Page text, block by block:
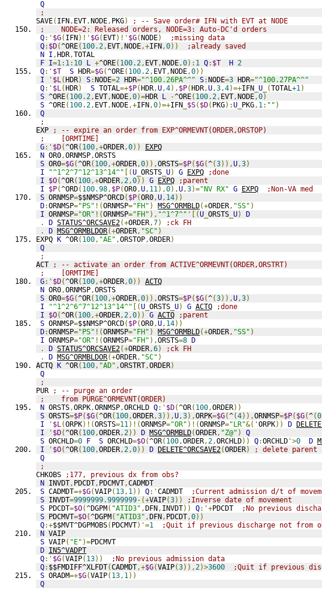
Q
;
SAVE( IFN, EVT,NODE, PKG)
; -- Save order# IFN with EVT at NODE
;    NODE=2: Released orders, NODE=3: Auto-DC'd orders
Q:' $G( IFN)!' $G( EVT)!' $G(NODE)
;missing data
Q: $D(^ORE( 100.2, EVT,NODE,+IFN,0))
;already saved
N I ,HDR,TOTAL
F I=1: 1: 10 L +^ORE( 100.2, EVT,NODE,0): 1 Q: $T H 2
Q:' $T S HDR=$G(^ORE( 100.2, EVT,NODE,0))
I
' $L(HDR) S:NODE=2 HDR="^100.26PA^^" S:NODE=3 HDR="^100.27PA^^"
Q:' $L(HDR) S TOTAL=+$P(HDR,U,4), $P(HDR,U,3,4)=+IFN U _(TOTAL+1)
S ^ORE( 100.2, EVT,NODE,0)=HDR L -^ORE( 100.2, EVT,NODE,0)
S ^ORE( 100.2, EVT,NODE,+IFN,0)=+IFN $S( $D( PKG):U PKG, 1: "" )
Q
;
EXP
; -- expire an order from EXP^ORMEVNT(ORDER,ORSTOP)
;    [ORMTIME]
G:' $D(^OR( 100,+ORDER,0))
EXPQ
N OR0,ORNMSP,ORSTS
S OR0=$G(^OR( 100,+ORDER,0)),ORSTS=$P( $G(^(3)),U,3)
I
"^1^2^7^12^13^14^" [(U ORSTS U) G EXPQ
;done
I
$O(^OR( 100,+ORDER,2,0)) G EXPQ
;parent
I
$P(^ORD( 100.98, $P(OR0,U, 11),0),U,3)="NV RX" G EXPQ
;Non-VA med
S ORNMSP=$$NMSP^ORCD( $P(OR0,U, 14))
D:ORNMSP="PS" !(ORNMSP="FH" ) MSG^ORMBLD(+ORDER, "SS" )
I ORNMSP="OR" !(ORNMSP="FH" ), "^1^7^" '[(U ORSTS U)
D
.
D STATUS^ORCSAVE2(+ORDER,7)
;ck FH
.
D MSG^ORMBLDOR(+ORDER, "SC" )
EXPQ K ^OR( 100, "AE" ,ORSTOP,ORDER)
Q
;
ACT
; -- activate an order from ACTIVE^ORMEVNT(ORDER,ORSTRT)
;    [ORMTIME]
G:' $D(^OR( 100,+ORDER,0))
ACTQ
N OR0,ORNMSP,ORSTS
S OR0=$G(^OR( 100,+ORDER,0)),ORSTS=$P( $G(^(3)),U,3)
I
"^1^2^6^7^12^13^14^" [(U ORSTS U) G ACTQ
;done
I
$O(^OR( 100,+ORDER,2,0)) G ACTQ
;parent
S ORNMSP=$$NMSP^ORCD( $P(OR0,U, 14))
D:ORNMSP="PS" !(ORNMSP="FH" ) MSG^ORMBLD(+ORDER, "SS" )
I ORNMSP="OR" !(ORNMSP="FH" ),ORSTS=8 D
.
D STATUS^ORCSAVE2(+ORDER,6)
;ck FH
.
D MSG^ORMBLDOR(+ORDER, "SC" )
ACTQ K ^OR( 100, "AD" ,ORSTRT,ORDER)
Q
;
PUR
; -- purge an order
;    from PURGE^ORMEVNT(ORDER)
N ORSTS,ORPK,ORNMSP,ORCHLD Q:' $D(^OR( 100,ORDER))
S ORSTS=$P( $G(^OR( 100,ORDER,3)),U,3),ORPK=$G(^(4)),ORNMSP=$P( $G(^(0
I
' $L(ORPK)!(ORSTS=11)!(ORNMSP="OR" )!(ORNMSP="LR"&('ORPK)) D
I
' $D(^OR( 100,ORDER,2)) D MSG^ORMBLD(ORDER, "Z@" )
Q
S ORCHLD=0 F S ORCHLD=$O(^OR( 100,ORDER,2,ORCHLD)) Q:ORCHLD '>0 D
I
' $O(^OR( 100,ORDER,2,0)) D DELETE^ORCSAVE2(ORDER)
; delete parent
Q
;
CHKOBS
;177, previous dx from obs?
N INVDT, PDCDT, PDCMVT,CADMDT
S CADMDT=+$G(VAIP( 13, 1)) Q:'CADMDT
;Current admission d/t of
S INVDT=9999999.9999999-(+VAIP(3))
;Inverse date of movement
S PDCDT=$O(^DGPM( "ATID3" ,DFN, INVDT)) Q:'+PDCDT
;No previous
S PDCMVT=$O(^DGPM( "ATID3" ,DFN, PDCDT,0))
Q:+$$MVT^DGPMOBS( PDCMVT)'=1
;Quit if previous discharge not from
N VAIP
S VAIP( "E" )=PDCMVT
D IN5^VADPT
Q:' $G(VAIP( 13))
;No previous admission data
Q: $$FMDIFF^XLFDT(CADMDT,+$G(VAIP(3)),2)>3600
;Quit if previous
S ORADM=+$G(VAIP( 13, 1))
Q